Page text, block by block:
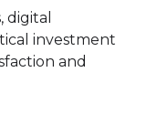
digital
investment
and